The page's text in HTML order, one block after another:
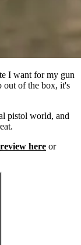
I want for my gun
out of the box, it's
pistol world, and
review here or